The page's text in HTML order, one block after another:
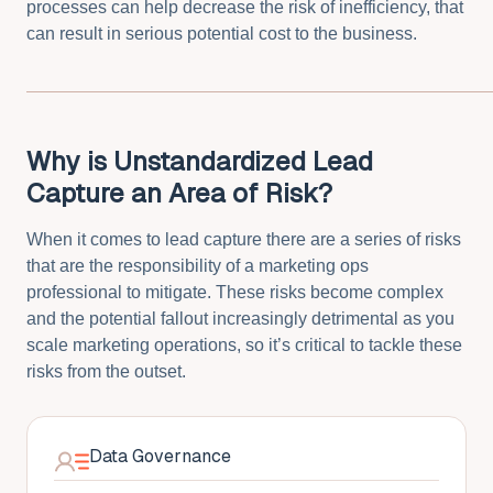
processes can help decrease the risk of inefficiency, that
can result in serious potential cost to the business.
Why is Unstandardized Lead
Capture an Area of Risk?
When it comes to lead capture there are a series of risks
that are the responsibility of a marketing ops
professional to mitigate. These risks become complex
and the potential fallout increasingly detrimental as you
scale marketing operations, so it’s critical to tackle these
risks from the outset.
Data Governance